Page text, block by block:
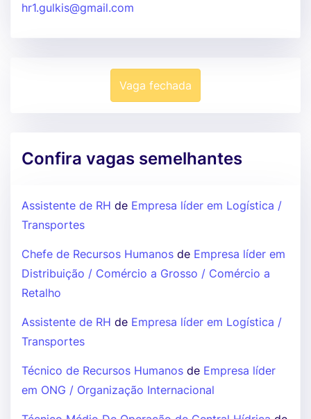
hr1.gulkis@gmail.com
Vaga fechada
Confira vagas semelhantes
Assistente de RH de Empresa líder em Logística /
Transportes
Chefe de Recursos Humanos de Empresa líder em
Distribuição / Comércio a Grosso / Comércio a
Retalho
Assistente de RH de Empresa líder em Logística /
Transportes
Técnico de Recursos Humanos de Empresa líder
em ONG / Organização Internacional